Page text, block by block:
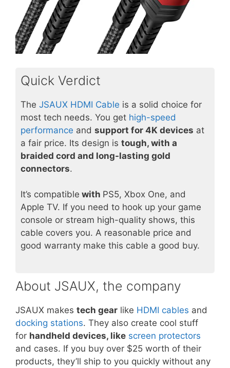
Quick Verdict
The JSAUX HDMI Cable is a solid choice for
most tech needs. You get high-speed
performance and support for 4K devices at
a fair price. Its design is tough, with a
braided cord and long-lasting gold
connectors.
It’s compatible with PS5, Xbox One, and
Apple TV. If you need to hook up your game
console or stream high-quality shows, this
cable covers you. A reasonable price and
good warranty make this cable a good buy.
About JSAUX, the company
JSAUX makes tech gear like HDMI cables and
docking stations. They also create cool stuff
for handheld devices, like screen protectors
and cases. If you buy over $25 worth of their
products, they’ll ship to you quickly without any